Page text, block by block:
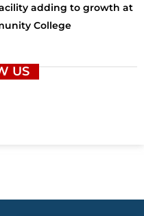
adding to growth at
College
US